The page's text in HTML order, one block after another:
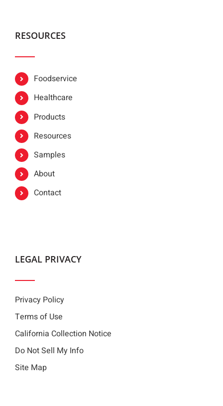
RESOURCES
Foodservice
Healthcare
Products
Resources
Samples
About
Contact
LEGAL PRIVACY
Privacy Policy
Terms of Use
California Collection Notice
Do Not Sell My Info
Site Map